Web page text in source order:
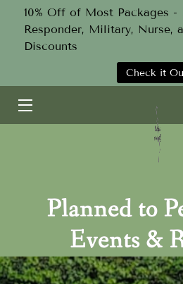
10% Off of Most Packages -
Responder, Military, Nurse,
Discounts
Check it
HOME
SERVICES
CONTACTPlanned to
Events &